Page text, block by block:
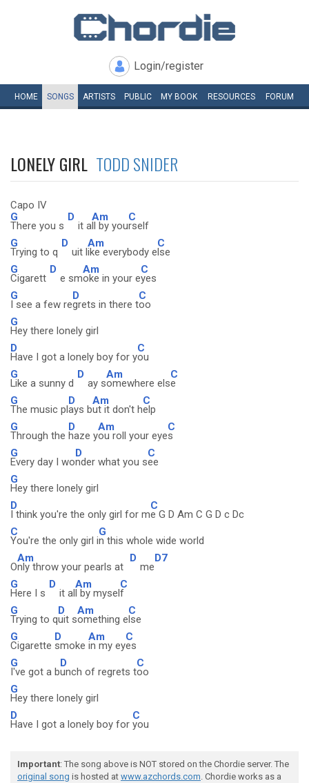
Login/register
HOME SONGS ARTISTS PUBLIC MY BOOK RESOURCES FORUM
LONELY GIRL TODD SNIDER
Capo IV
G
There you s
D
it a
Am
ll by you
C
rself
G
Trying to q
D
uit l
Am
ike everybody e
C
lse
G
Cigarett
D
e sm
Am
oke in your e
C
yes
G
I see a few re
D
grets in there t
C
oo
G
Hey there lonely girl
D
Have I got a lonely boy for y
C
ou
G
Like a sunny d
D
ay s
Am
omewhere els
C
e
G
The music pl
D
ays b
Am
ut it don't h
C
elp
G
Through the
D
haze y
Am
ou roll your eye
C
s
G
Every day I wo
D
nder what you s
C
ee
G
Hey there lonely girl
D
I think you're the only girl for m
C
e G D Am C G D c Dc
C
You're the only girl i
G
n this whole wide world
O
Am
nly throw your pearls at
D
me
D7
G
Here I s
D
it al
Am
l by mysel
C
f
G
Trying to q
D
uit s
Am
omething e
C
lse
G
Cigarette
D
smoke
Am
in my ey
C
es
G
I've got a b
D
unch of regrets t
C
oo
G
Hey there lonely girl
D
Have I got a lonely boy for
C
you
Important: The song above is NOT stored on the Chordie server. The
original song is hosted at www.azchords.com. Chordie works as a